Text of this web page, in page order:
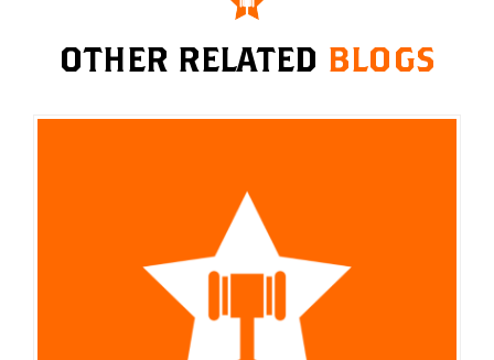
OTHER RELATED BLOGS